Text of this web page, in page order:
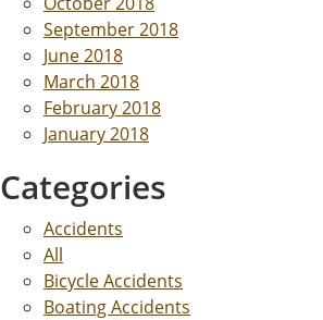
September 2018
June 2018
March 2018
February 2018
January 2018
Categories
Accidents
All
Bicycle Accidents
Boating Accidents